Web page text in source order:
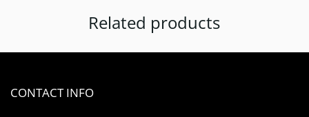
Related products
CONTACT INFO